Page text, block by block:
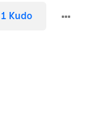
1 Kudo